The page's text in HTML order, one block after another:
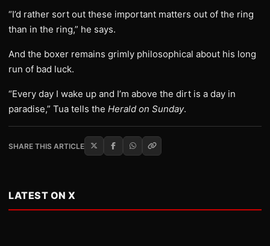
“I’d rather sort out these important matters out of the ring
than in the ring,” he says.
And the boxer remains grimly philosophical about his long
run of bad luck.
“Every day I wake up and I’m above the dirt is a day in
paradise,” Tua tells the Herald on Sunday.
SHARE THIS ARTICLE
LATEST ON X